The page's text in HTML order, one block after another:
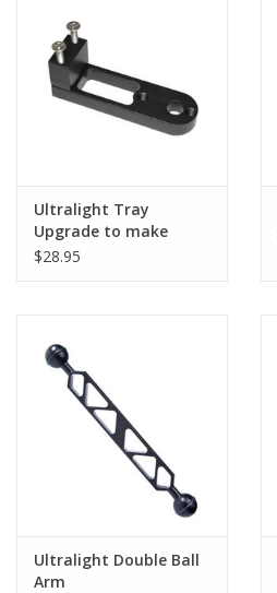
Ultralight Tray
Upgrade to make
Double Tray
$28.95
Ultralight Double Ball
Arm